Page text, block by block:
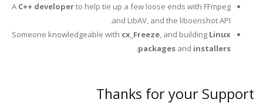
A C++ developerto help tie up a few loose ends with FFmpeg
and LibAV, and the liboenshot API.
Someone knowledgeable with cx_Freeze, and building Linux
packages and installers
.
Thanks for your Support